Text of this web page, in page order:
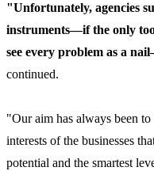
"Unfortunately, agencies
instruments—if the only
see every problem as a
continued.
"Our aim has always been
interests of the businesses
potential and the smartest